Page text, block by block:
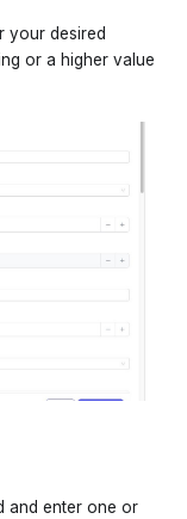
your desired
or a higher value
and enter one or